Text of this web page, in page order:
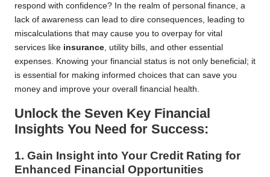
respond with confidence? In the realm of personal finance, a
lack of awareness can lead to dire consequences, leading to
miscalculations that may cause you to overpay for vital
services like insurance , utility bills, and other essential
expenses. Knowing your financial status is not only beneficial; it
is essential for making informed choices that can save you
money and improve your overall financial health.
Unlock the Seven Key Financial
Insights You Need for Success:
1. Gain Insight into Your Credit Rating for
Enhanced Financial Opportunities